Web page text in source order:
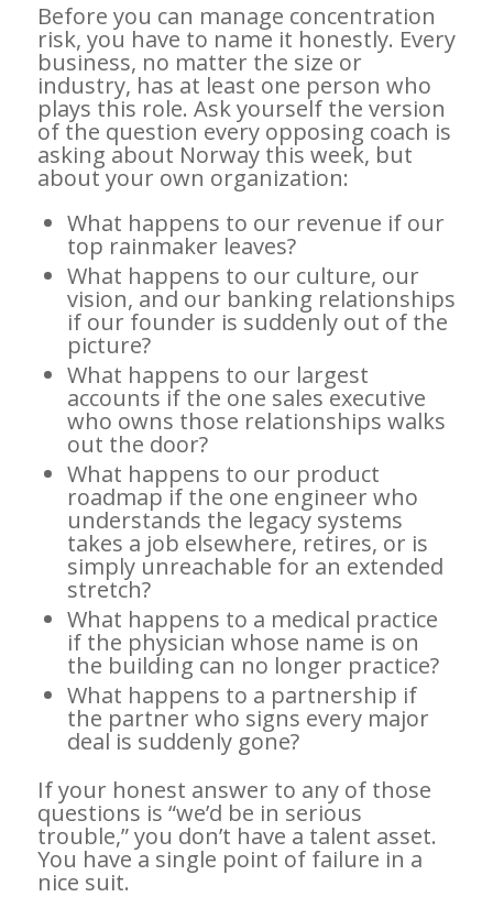
Before you can manage concentration
risk, you have to name it honestly. Every
business, no matter the size or
industry, has at least one person who
plays this role. Ask yourself the version
of the question every opposing coach is
asking about Norway this week, but
about your own organization:
What happens to our revenue if our
top rainmaker leaves?
What happens to our culture, our
vision, and our banking relationships
if our founder is suddenly out of the
picture?
What happens to our largest
accounts if the one sales executive
who owns those relationships walks
out the door?
What happens to our product
roadmap if the one engineer who
understands the legacy systems
takes a job elsewhere, retires, or is
simply unreachable for an extended
stretch?
What happens to a medical practice
if the physician whose name is on
the building can no longer practice?
What happens to a partnership if
the partner who signs every major
deal is suddenly gone?
If your honest answer to any of those
questions is “we’d be in serious
trouble,” you don’t have a talent asset.
You have a single point of failure in a
nice suit.